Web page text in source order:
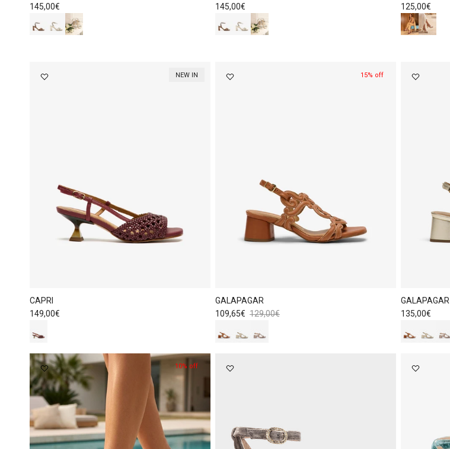
Regular price
145,00€
Regular price
145,00€
Regular price
125,00€
NEW IN
CAPRI
Regular price
149,00€
15% off
GALAPAGAR
Sale price
109,65€ Regular price
129,00€
GALAPAGAR
Regular price
135,00€
10% off